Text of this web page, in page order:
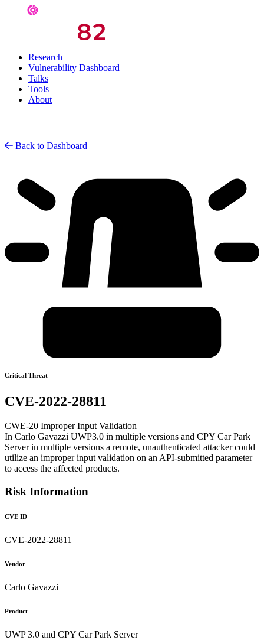
Research
Vulnerability Dashboard
Talks
Tools
About
Back to Dashboard
Critical Threat
CVE-2022-28811
CWE-20 Improper Input Validation
In Carlo Gavazzi UWP3.0 in multiple versions and CPY Car Park
Server in multiple versions a remote, unauthenticated attacker could
utilize an improper input validation on an API-submitted parameter
to access the affected products.
Risk Information
CVE ID
CVE-2022-28811
Vendor
Carlo Gavazzi
Product
UWP 3.0 and CPY Car Park Server